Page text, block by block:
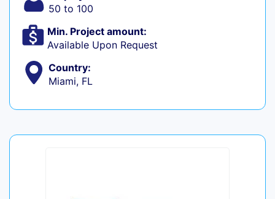
50 to 100
Min. Project amount:
Available Upon Request
Country:
Miami, FL